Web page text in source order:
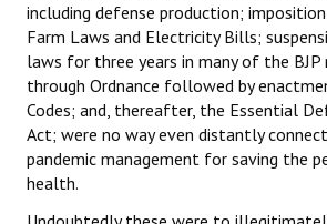
including defense production;
Farm Laws and Electricity Bills;
laws for three years in many of the
through Ordnance followed by
Codes; and, thereafter, the Essential
Act; were no way even distantly
pandemic management for saving the
health.